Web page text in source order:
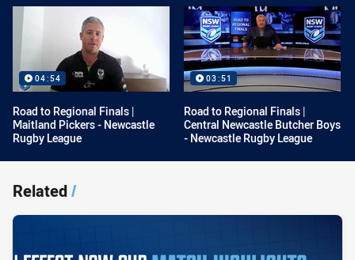
04:54
Road to Regional Finals |
Maitland Pickers - Newcastle
Rugby League
03:51
Road to Regional Finals |
Central Newcastle Butcher Boys
- Newcastle Rugby League
Related/